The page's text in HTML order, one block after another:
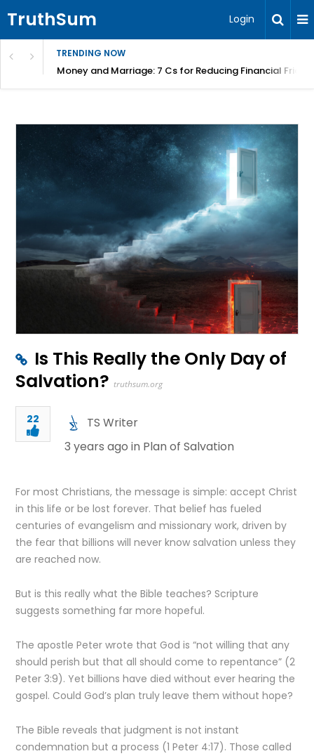
TruthSum Login
TRENDING NOW
Money and Marriage: 7 Cs for Reducing Financial
Is This Really the Only Day of
Salvation? truthsum.org
22
TS Writer
3 years ago in Plan of Salvation
For most Christians, the message is simple: accept Christ
in this life or be lost forever. That belief has fueled
centuries of evangelism and missionary work, driven by
the fear that billions will never know salvation unless they
are reached now.
But is this really what the Bible teaches? Scripture
suggests something far more hopeful.
The apostle Peter wrote that God is “not willing that any
should perish but that all should come to repentance” (2
Peter 3:9). Yet billions have died without ever hearing the
gospel. Could God’s plan truly leave them without hope?
The Bible reveals that judgment is not instant
condemnation but a process (1 Peter 4:17). Those called